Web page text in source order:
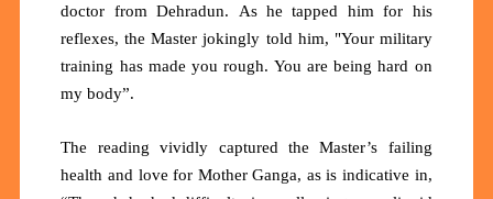
doctor fromDehradun. As he tapped him for his
reflexes, the Master jokingly told him, "Your military
training has made you rough. You are being hard on
my body”.
The reading vividly captured the Master’s failing
health and love for Mother Ganga, as is indicative in,